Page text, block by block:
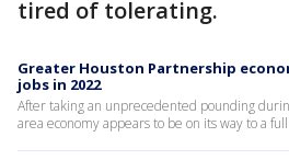
tired of tolerating.
Greater Houston Partnership
jobs in 2022
After taking an unprecedented pounding
area economy appears to be on its way to a